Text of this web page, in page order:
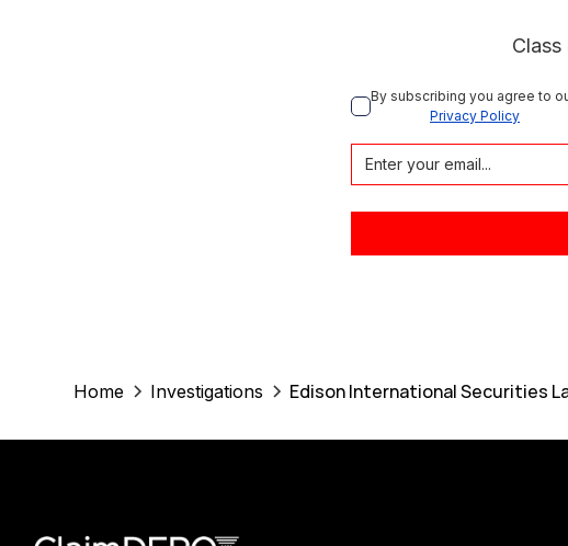
By subscribing you agree to
Privacy Policy
Home Investigations Edison International Securities